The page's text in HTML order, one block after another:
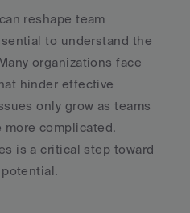
reshape team
to understand the
organizations face
hinder effective
only grow as teams
more complicated.
is a critical step toward
potential.